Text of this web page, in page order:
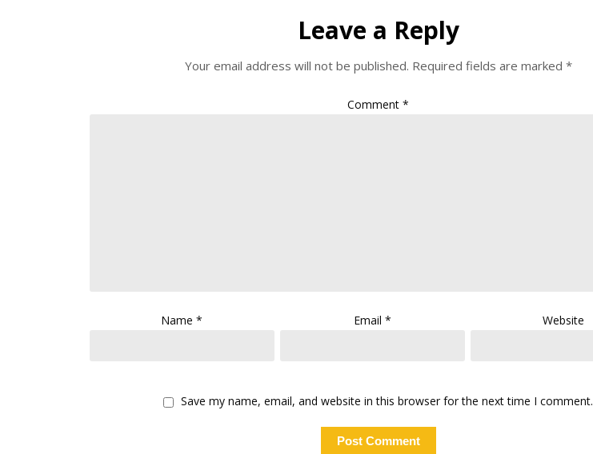
Leave a Reply
Your email address will not be published. Required fields are marked *
Comment*
Name* Email* Website
Save my name, email, and website in this browser for the next time I comment.